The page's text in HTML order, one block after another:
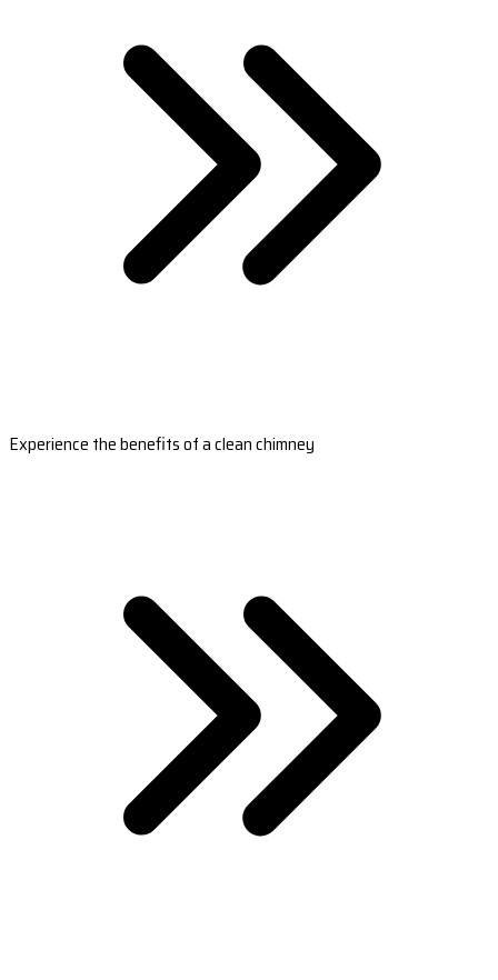
Experience the benefits of a clean chimney